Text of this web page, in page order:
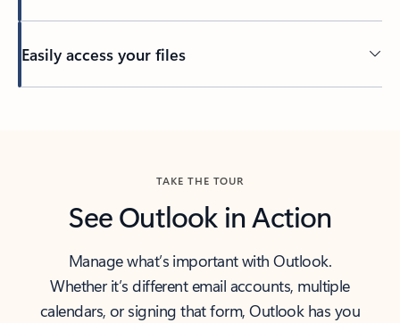
Easily access your files
TAKE THE TOUR
See Outlook in Action
Manage what’s important with Outlook.
Whether it’s different email accounts, multiple
calendars, or signing that form, Outlook has you